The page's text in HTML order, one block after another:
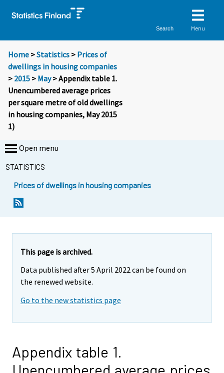
Search Menu
Home >Statistics > Prices of
dwellings in housing companies
> 2015 > May> Appendix table 1.
Unencumbered average prices
per square metre of old dwellings
in housing companies, May 2015
1)
Open menu
STATISTICS
Prices of dwellings in housing companies
This page is archived.
Data published after 5 April 2022 can be found on
the renewed website.
Go to the new statistics page
Appendix table 1.